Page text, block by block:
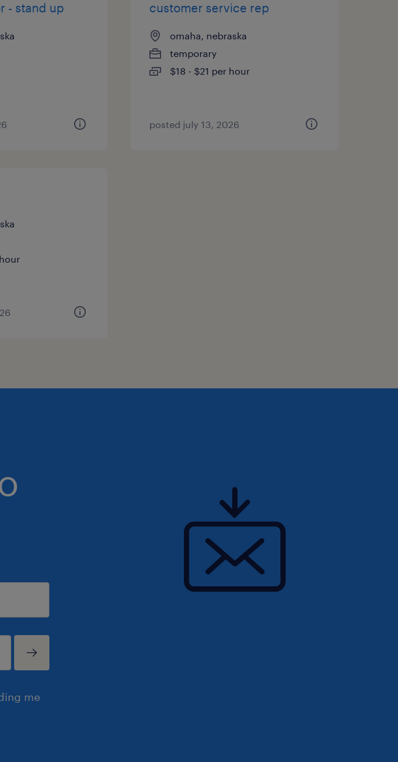
- stand up customer service rep
omaha, nebraska
temporary
$18 - $21 per hour
posted july 13, 2026
me